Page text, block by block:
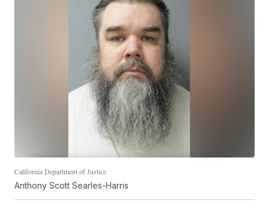
California Department of Justice
Anthony Scott Searles-Harris